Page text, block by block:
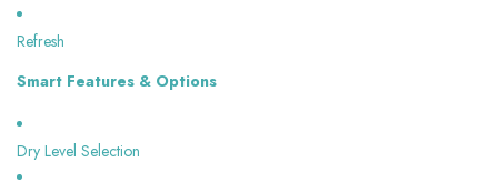
Refresh
Smart Features & Options
Dry Level Selection